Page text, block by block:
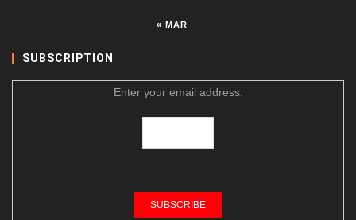
« MAR
SUBSCRIPTION
Enter your email address: